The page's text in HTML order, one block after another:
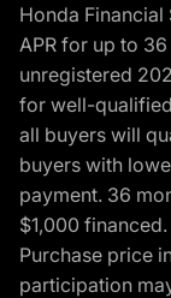
Honda
APR for up to
unregistered
for well-
all buyers will
buyers with
payment. 36
$1,000
Purchase price
participation